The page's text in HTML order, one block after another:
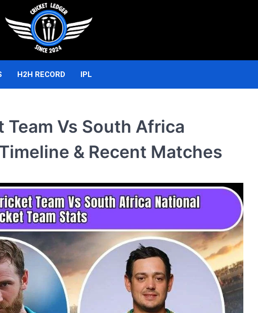
H2H RECORD IPL
Vs South Africa
& Recent Matches